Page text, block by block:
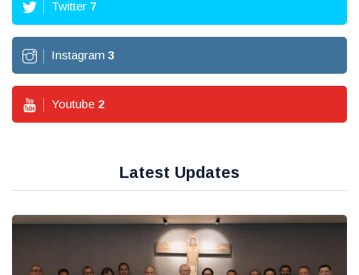
Twitter 7
Instagram 3
Youtube 2
Latest Updates